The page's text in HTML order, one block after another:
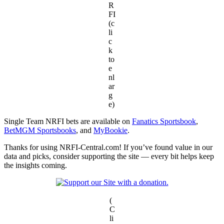
R
FI
(c
li
c
k
to
e
nl
ar
g
e)
Single Team NRFI bets are available on Fanatics Sportsbook,
BetMGM Sportsbooks, and MyBookie.
Thanks for using NRFI-Central.com! If you’ve found value in our
data and picks, consider supporting the site — every bit helps keep
the insights coming.
(
C
li